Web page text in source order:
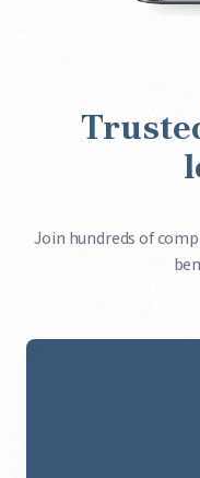
Join hundreds of